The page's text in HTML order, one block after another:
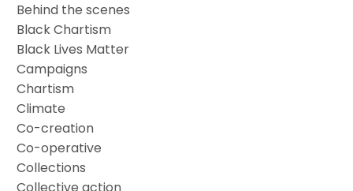
Behind the scenes
Black Chartism
Black Lives Matter
Campaigns
Chartism
Climate
Co-creation
Co-operative
Collections
Collective action